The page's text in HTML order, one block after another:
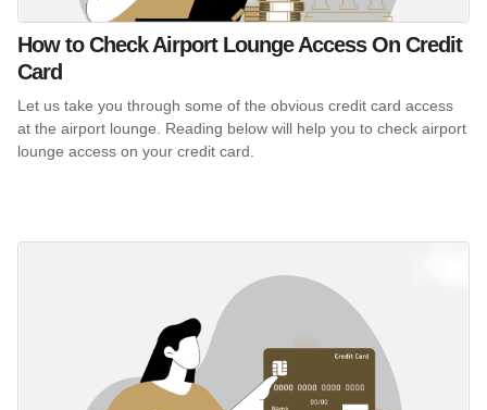
How to Check Airport Lounge Access On Credit
Card
Let us take you through some of the obvious credit card access
at the airport lounge. Reading below will help you to check airport
lounge access on your credit card.